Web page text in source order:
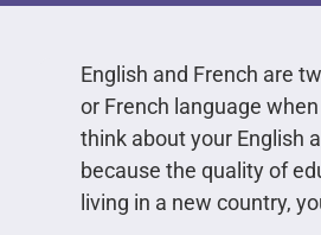
English and French are
or French language
think about your English
because the quality of
living in a new country,